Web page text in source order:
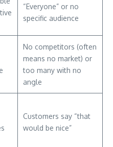
“Everyone” or no
specific audience
No competitors (often
means no market) or
too many with no
angle
Customers say “that
would be nice”